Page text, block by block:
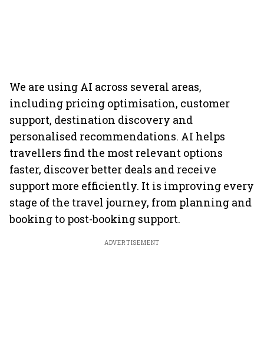
We are using AI across several areas,
including pricing optimisation, customer
support, destination discovery and
personalised recommendations. AI helps
travellers find the most relevant options
faster, discover better deals and receive
support more efficiently. It is improving every
stage of the travel journey, from planning and
booking to post-booking support.
ADVERTISEMENT